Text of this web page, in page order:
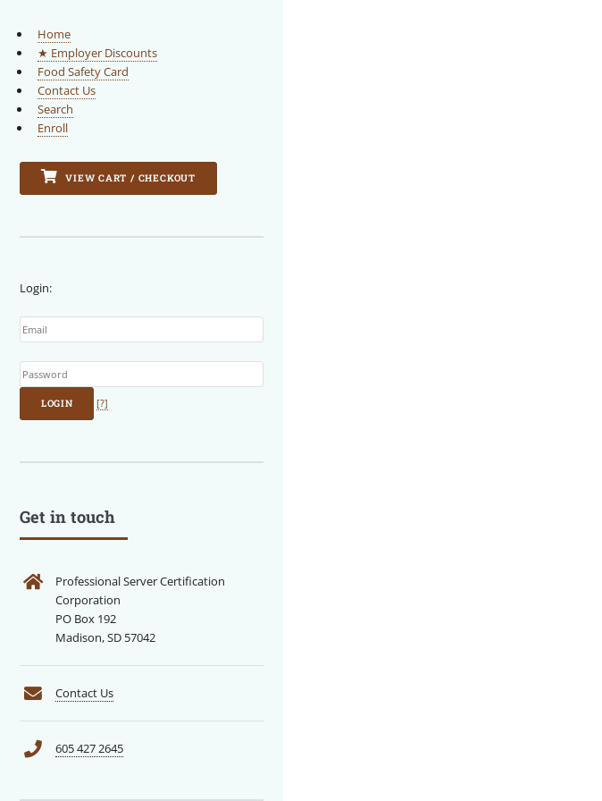
Home
★ Employer Discounts
Food Safety Card
Contact Us
Search
Enroll
VIEW CART / CHECKOUT
Login:
LOGIN [?]
Get in touch
Professional Server Certification
Corporation
PO Box 192
Madison, SD 57042
Contact Us
605 427 2645